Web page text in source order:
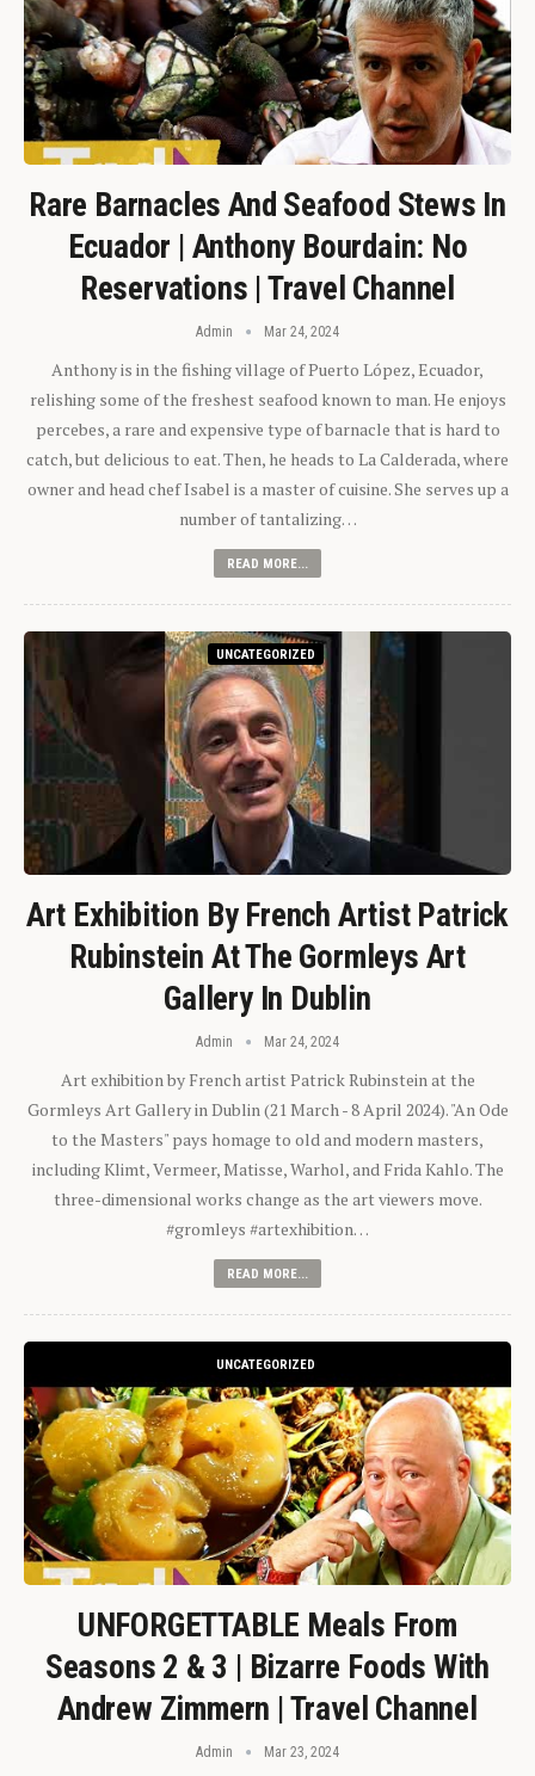
Rare Barnacles And Seafood Stews In
Ecuador | Anthony Bourdain: No
Reservations | Travel Channel
Admin Mar 24, 2024
Anthony is in the fishing village of Puerto López, Ecuador,
relishing some of the freshest seafood known to man. He enjoys
percebes, a rare and expensive type of barnacle that is hard to
catch, but delicious to eat. Then, he heads to La Calderada, where
owner and head chef Isabel is a master of cuisine. She serves up a
number of tantalizing…
READ MORE...
UNCATEGORIZED
Art Exhibition By French Artist Patrick
Rubinstein At The Gormleys Art
Gallery In Dublin
Admin Mar 24, 2024
Art exhibition by French artist Patrick Rubinstein at the
Gormleys Art Gallery in Dublin (21 March - 8 April 2024). "An Ode
to the Masters" pays homage to old and modern masters,
including Klimt, Vermeer, Matisse, Warhol, and Frida Kahlo. The
three-dimensional works change as the art viewers move.
#gromleys #artexhibition…
READ MORE...
UNCATEGORIZED
UNFORGETTABLE Meals From
Seasons 2 & 3 | Bizarre Foods With
Andrew Zimmern | Travel Channel
Admin Mar 23, 2024